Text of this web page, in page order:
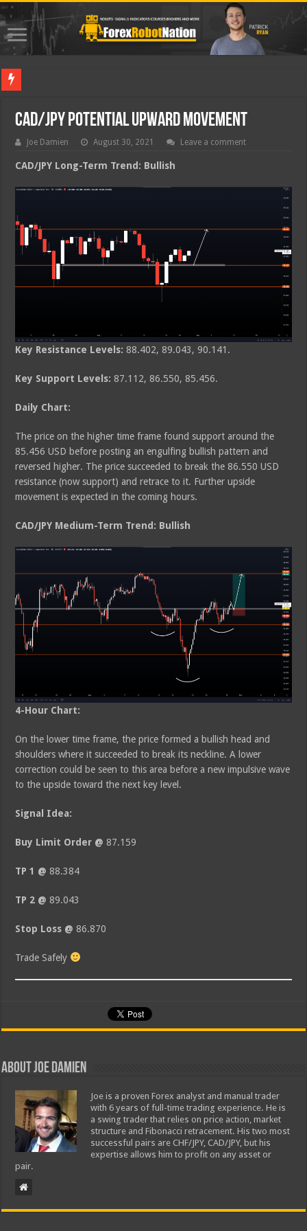
CAD/JPY Potential Upward Movement
Joe Damien August 30, 2021 Leave a comment
CAD/JPY Long-Term Trend: Bullish
Key Resistance Levels: 88.402, 89.043, 90.141.
Key Support Levels: 87.112, 86.550, 85.456.
Daily Chart:
The price on the higher time frame found support around the
85.456 USD before posting an engulfing bullish pattern and
reversed higher. The price succeeded to break the 86.550 USD
resistance (now support) and retrace to it. Further upside
movement is expected in the coming hours.
CAD/JPY Medium-Term Trend: Bullish
4-Hour Chart:
On the lower time frame, the price formed a bullish head and
shoulders where it succeeded to break its neckline. A lower
correction could be seen to this area before a new impulsive wave
to the upside toward the next key level.
Signal Idea:
Buy Limit Order @ 87.159
TP 1 @ 88.384
TP 2 @89.043
Stop Loss @86.870
Trade Safely
About Joe Damien
Joe is a proven Forex analyst and manual trader
with 6 years of full-time trading experience. He is
a swing trader that relies on price action, market
structure and Fibonacci retracement. His two most
successful pairs are CHF/JPY, CAD/JPY, but his
expertise allows him to profit on any asset or
pair.